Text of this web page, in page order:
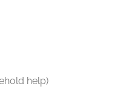
help)